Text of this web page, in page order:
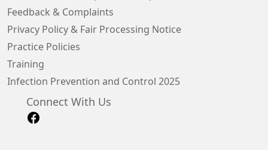
Feedback & Complaints
Privacy Policy & Fair Processing Notice
Practice Policies
Training
Infection Prevention and Control 2025
Connect With Us